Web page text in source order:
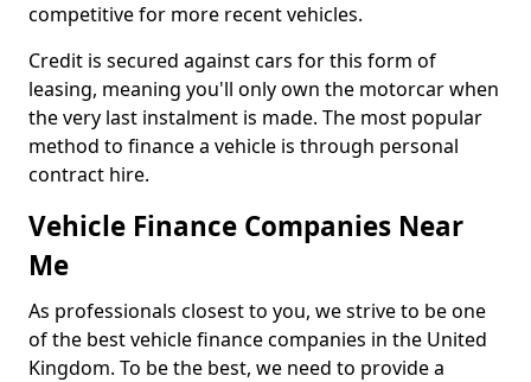
competitive for more recent vehicles.
Credit is secured against cars for this form of
leasing, meaning you'll only own the motorcar when
the very last instalment is made. The most popular
method to finance a vehicle is through personal
contract hire.
Vehicle Finance Companies Near
Me
As professionals closest to you, we strive to be one
of the best vehicle finance companies in the United
Kingdom. To be the best, we need to provide a